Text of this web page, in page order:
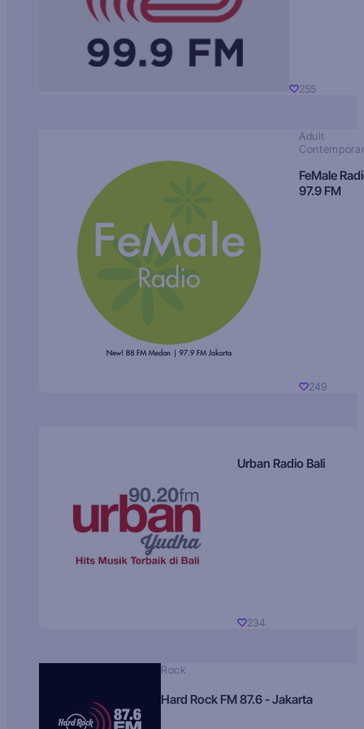
255
Adult
FeMale
97.9 FM
249
Urban Radio Bali
234
Rock
Hard Rock FM 87.6 - Jakarta